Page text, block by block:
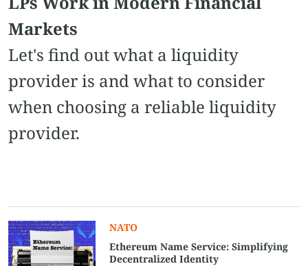
Markets
Let's find out what a liquidity
provider is and what to consider
when choosing a reliable liquidity
provider.
NATO
Ethereum Name Service: Simplifying
Decentralized Identity